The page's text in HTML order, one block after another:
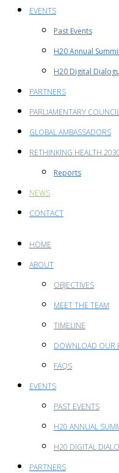
EVENTS
Past Events
H20 Annual
H20 Digital
PARTNERS
PARLIAMENTARY
GLOBAL AMBASSADORS
RETHINKING HEALTH
Reports
NEWS
CONTACT
HOME
ABOUT
OBJECTIVES
MEET THE TEAM
TIMELINE
DOWNLOAD OUR
FAQS
EVENTS
PAST EVENTS
H20 ANNUAL
H20 DIGITAL
PARTNERS